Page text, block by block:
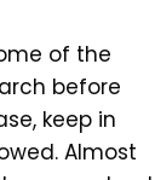
of the
before
keep in
Almost